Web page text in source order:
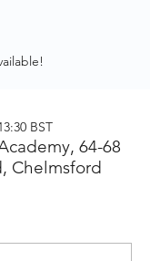
BST
64-68
Chelmsford